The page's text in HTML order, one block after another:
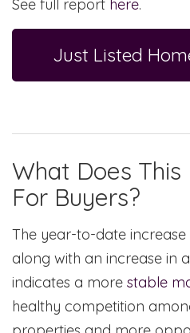
See full report here.
Just Listed
What Does
For Buyers?
The year-to-date
along with an increase in
indicates a more stable
healthy competition